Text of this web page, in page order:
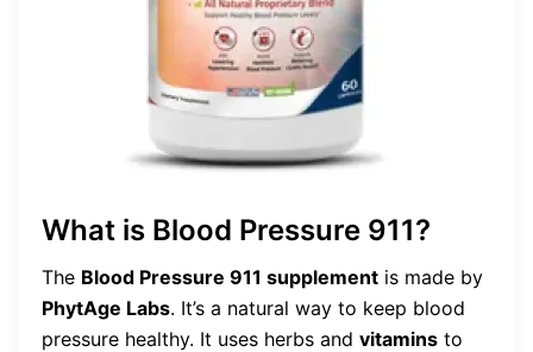
What is Blood Pressure 911?
The Blood Pressure 911 supplement is made by
PhytAge Labs. It’s a natural way to keep blood
pressure healthy. It uses herbs and vitamins to